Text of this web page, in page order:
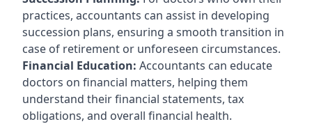
practices, accountants can assist in developing
succession plans, ensuring a smooth transition in
case of retirement or unforeseen circumstances.
Financial Education: Accountants can educate
doctors on financial matters, helping them
understand their financial statements, tax
obligations, and overall financial health.